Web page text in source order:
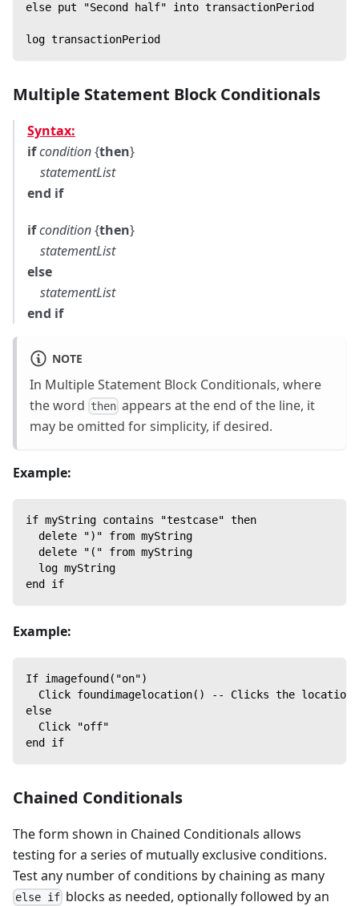
else put "Second half" into transactionPeriod
log transactionPeriod
Multiple Statement Block Conditionals
Syntax:
ifcondition{then}
statementList
end if
ifcondition{then}
statementList
else
statementList
end if
NOTE
In Multiple Statement Block Conditionals, where
the word then appears at the end of the line, it
may be omitted for simplicity, if desired.
Example:
if myString contains "testcase" then
  delete ")" from myString
  delete "(" from myString
  log myString
end if
Example:
If imagefound("on")
Click foundimagelocation() -- Clicks the
else
  Click "off"
end if
Chained Conditionals
The form shown in Chained Conditionals allows
testing for a series of mutually exclusive conditions.
Test any number of conditions by chaining as many
else if blocks as needed, optionally followed by an